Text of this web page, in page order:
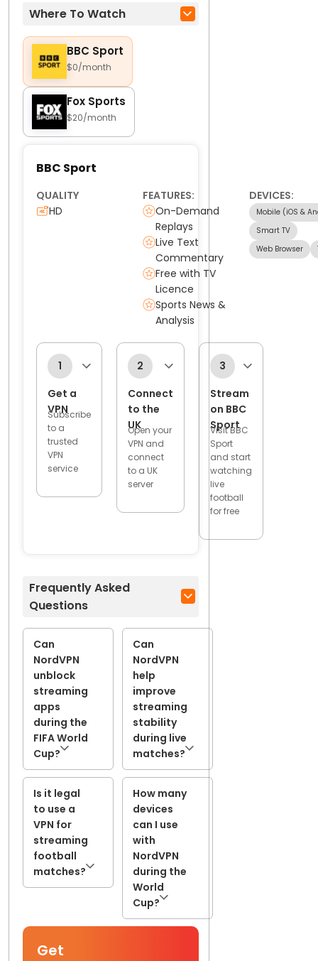
Where To Watch
BBC Sport
$0/month
Fox Sports
$20/month
BBC Sport
QUALITY
HD
FEATURES:
On-Demand
Replays
Live Text
Commentary
Free with TV
Licence
Sports News &
Analysis
DEVICES:
Mobile (iOS &
Smart TV
Web Browser
1
Get a
VPN
Subscribe
to a
trusted
VPN
service
2
Connect
to the
UK
Open your
VPN and
connect
to a UK
server
3
Stream
on BBC
Sport
Visit BBC
Sport
and start
watching
live
football
for free
Frequently Asked
Questions
Can
NordVPN
unblock
streaming
apps
during the
FIFA World
Cup?
Is it legal
to use a
VPN for
streaming
football
matches?
Can
NordVPN
help
improve
streaming
stability
during live
matches?
How many
devices
can I use
with
NordVPN
during the
World
Cup?
Get